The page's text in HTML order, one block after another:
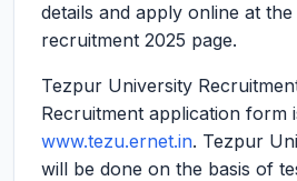
details and apply online at the
recruitment 2025 page.
Tezpur University
Recruitment application form
www.tezu.ernet.in. Tezpur
will be done on the basis of